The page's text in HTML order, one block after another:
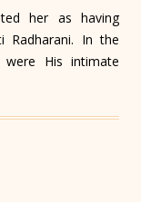
her as having
Radharani. In the
His intimate